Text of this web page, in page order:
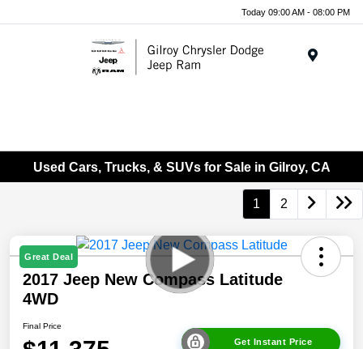
Today 09:00 AM - 08:00 PM
Used Cars, Trucks, & SUVs for Sale in Gilroy, CA
1 2
Great Deal
2017 Jeep New Compass Latitude
4WD
Final Price
Get Instant Price